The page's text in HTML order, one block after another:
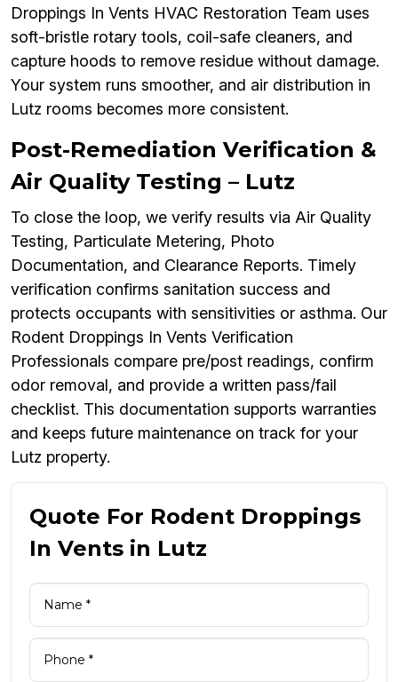
Droppings In Vents HVAC Restoration Team uses
soft-bristle rotary tools, coil-safe cleaners, and
capture hoods to remove residue without damage.
Your system runs smoother, and air distribution in
Lutz rooms becomes more consistent.
Post-Remediation Verification &
Air Quality Testing – Lutz
To close the loop, we verify results via Air Quality
Testing, Particulate Metering, Photo
Documentation, and Clearance Reports. Timely
verification confirms sanitation success and
protects occupants with sensitivities or asthma. Our
Rodent Droppings In Vents Verification
Professionals compare pre/post readings, confirm
odor removal, and provide a written pass/fail
checklist. This documentation supports warranties
and keeps future maintenance on track for your
Lutz property.
Quote For Rodent Droppings
In Vents in Lutz